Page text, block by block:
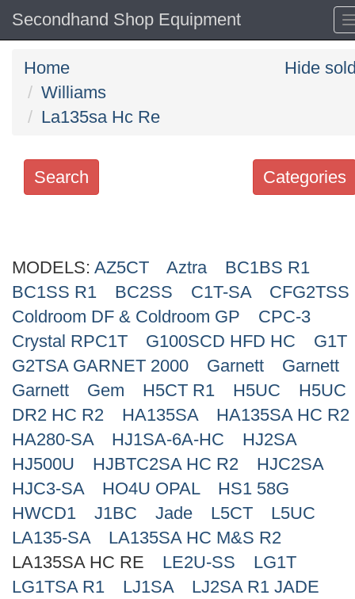
Secondhand Shop Equipment
Home
Williams
La135sa Hc Re
Hide
Categories
Search
Categories
Order
by
Search
MODELS: AZ5CT Aztra
BC1BS R1
BC1SS R1
BC2SS C1T-SA
CFG2TSS
Coldroom DF & Coldroom GP
CPC-3
Crystal RPC1T
G100SCD HFD HC
G1T
G2TSA GARNET 2000
Garnett
Garnett
Garnett
Gem H5CT R1 H5UC
H5UC
DR2 HC R2
HA135SA
HA135SA HC R2
HA280-SA
HJ1SA-6A-HC
HJ2SA
HJ500U
HJBTC2SA HC R2
HJC2SA
HJC3-SA
HO4U OPAL
HS1 58G
HWCD1
J1BC Jade L5CT
L5UC
LA135-SA
LA135SA HC M&S R2
LA135SA HC RE
LE2U-SS
LG1T
LG1TSA R1
LJ1SA
LJ2SA R1 JADE